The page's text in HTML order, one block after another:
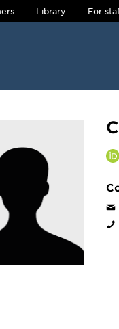
Library For